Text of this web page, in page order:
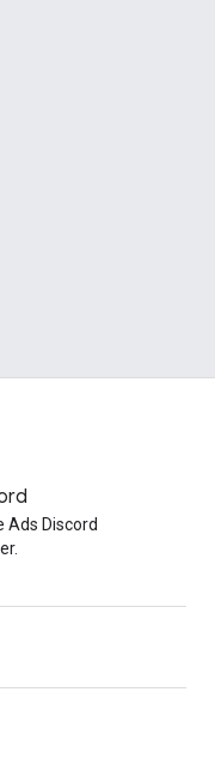
Ads Discord